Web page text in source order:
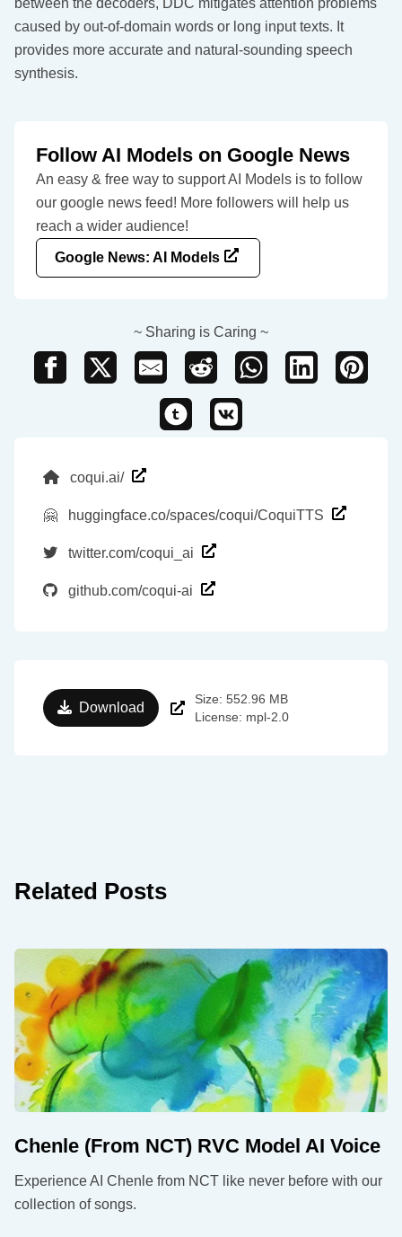
between the decoders, DDC mitigates attention problems
caused by out-of-domain words or long input texts. It
provides more accurate and natural-sounding speech
synthesis.
Follow AI Models on Google News
An easy & free way to support AI Models is to follow
our google news feed! More followers will help us
reach a wider audience!
Google News: AI Models
~ Sharing is Caring ~
coqui.ai/
🤗 huggingface.co/spaces/coqui/CoquiTTS
twitter.com/coqui_ai
github.com/coqui-ai
Download
Size: 552.96 MB
License: mpl-2.0
Related Posts
Chenle (From NCT) RVC Model AI Voice
Experience AI Chenle from NCT like never before with our
collection of songs.